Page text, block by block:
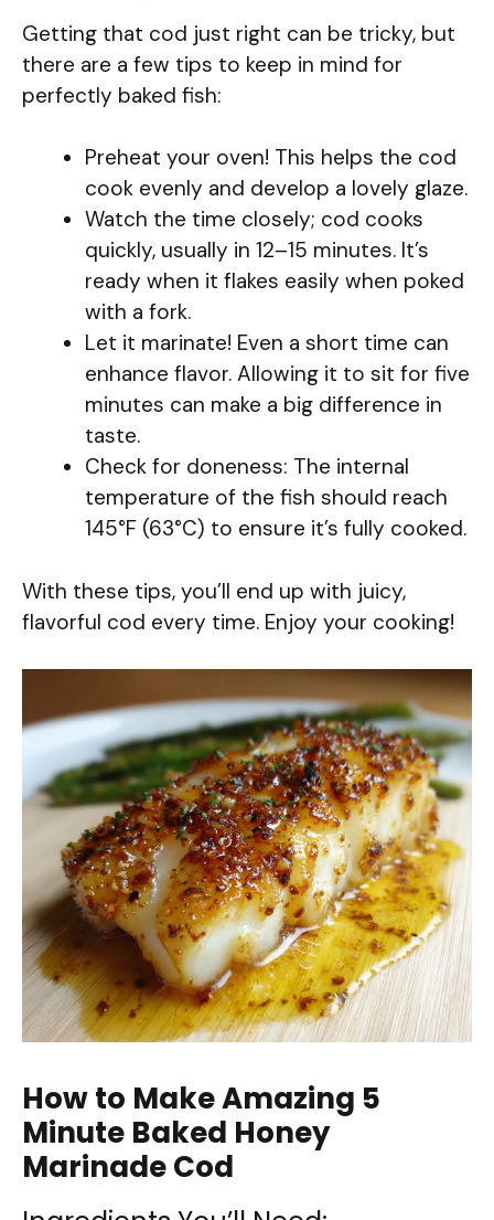
Getting that cod just right can be tricky, but
there are a few tips to keep in mind for
perfectly baked fish:
Preheat your oven! This helps the cod
cook evenly and develop a lovely glaze.
Watch the time closely; cod cooks
quickly, usually in 12–15 minutes. It’s
ready when it flakes easily when poked
with a fork.
Let it marinate! Even a short time can
enhance flavor. Allowing it to sit for five
minutes can make a big difference in
taste.
Check for doneness: The internal
temperature of the fish should reach
145°F (63°C) to ensure it’s fully cooked.
With these tips, you’ll end up with juicy,
flavorful cod every time. Enjoy your cooking!
How to Make Amazing 5
Minute Baked Honey
Marinade Cod